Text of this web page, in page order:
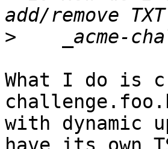
>
What I do is
with dynamic